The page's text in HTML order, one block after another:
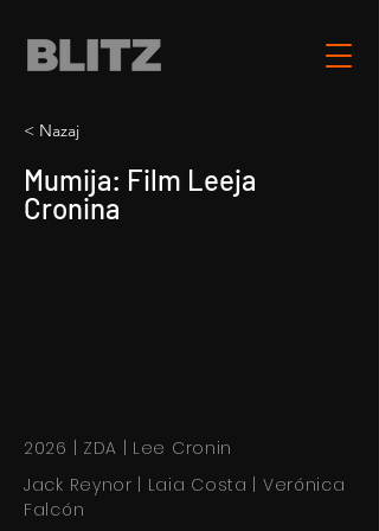
< Nazaj
Mumija: Film Leeja
Cronina
2026 | ZDA | Lee Cronin
Jack Reynor | Laia Costa | Verónica
Falcón